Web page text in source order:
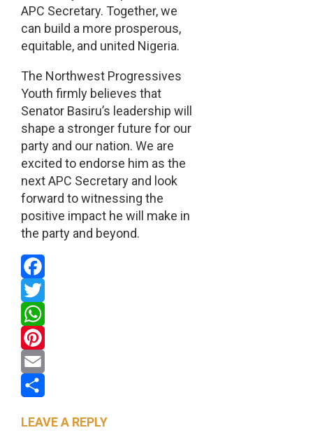
APC Secretary. Together, we
can build a more prosperous,
equitable, and united Nigeria.
The Northwest Progressives
Youth firmly believes that
Senator Basiru’s leadership will
shape a stronger future for our
party and our nation. We are
excited to endorse him as the
next APC Secretary and look
forward to witnessing the
positive impact he will make in
the party and beyond.
Facebook
Twitter
WhatsApp
Pinterest
Email
LEAVE A REPLY